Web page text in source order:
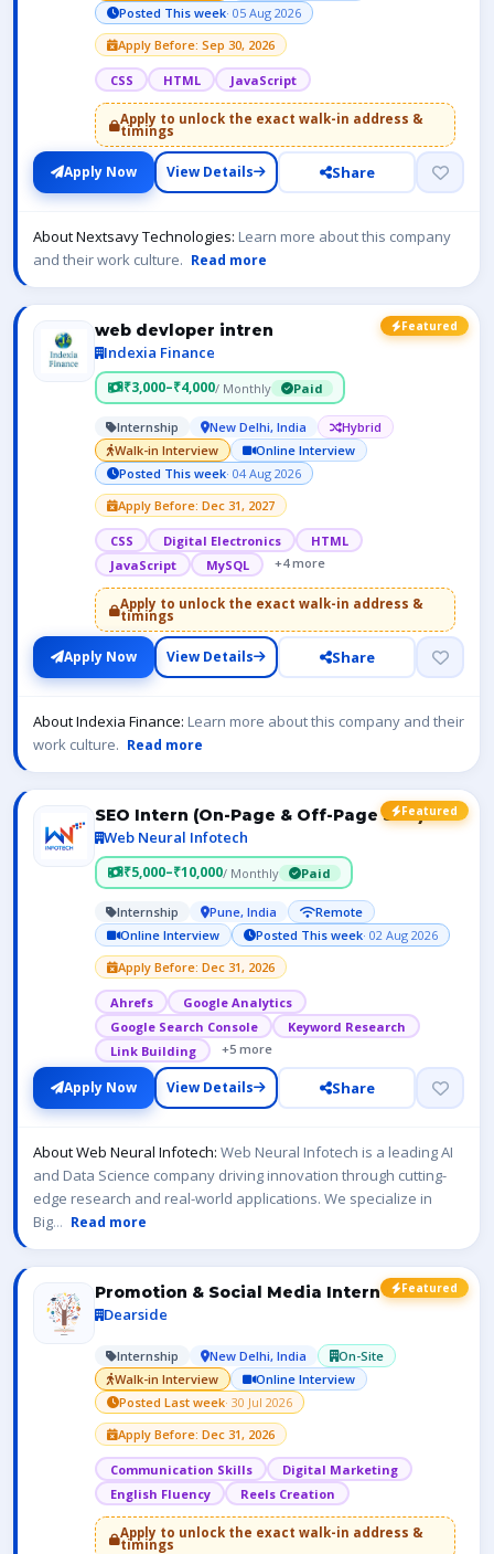
Posted This week· 05 Aug 2026
Apply Before: Sep 30, 2026
CSS HTML JavaScript
Apply to unlock the exact walk-in address &
timings
Apply Now View Details Share
About Nextsavy Technologies: Learn more about this company
and their work culture. Read more
Featured
web devloper intren
Indexia Finance
₹3,000–₹4,000/ Monthly Paid
Internship New Delhi, India
Hybrid
Walk-in Interview
Online Interview
Posted This week· 04 Aug 2026
Apply Before: Dec 31, 2027
CSS Digital Electronics
HTML
JavaScript
MySQL +4 more
Apply to unlock the exact walk-in address &
timings
Apply Now View Details Share
About Indexia Finance: Learn more about this company and their
work culture. Read more
Featured
SEO Intern (On-Page & Off-Page SEO)
Web Neural Infotech
₹5,000–₹10,000/ Monthly Paid
Internship Pune, India
Remote
Online Interview
Posted This week· 02 Aug 2026
Apply Before: Dec 31, 2026
Ahrefs
Google Analytics
Google Search Console
Keyword Research
Link Building
+5 more
Apply Now View Details Share
About Web Neural Infotech: Web Neural Infotech is a leading AI
and Data Science company driving innovation through cutting-
edge research and real-world applications. We specialize in
Big... Read more
Featured
Promotion & Social Media Intern
Dearside
Internship New Delhi, India
On-Site
Walk-in Interview
Online Interview
Posted Last week· 30 Jul 2026
Apply Before: Dec 31, 2026
Communication Skills
Digital Marketing
English Fluency
Reels Creation
Apply to unlock the exact walk-in address &
timings